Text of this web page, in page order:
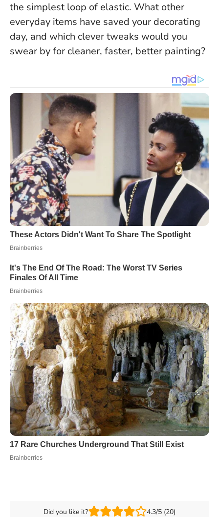
the simplest loop of elastic. What other
everyday items have saved your decorating
day, and which clever tweaks would you
swear by for cleaner, faster, better painting?
Did you like it? 4.3/5 (20)